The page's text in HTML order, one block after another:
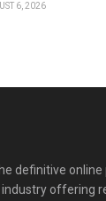
6, 2026
definitive
industry offering